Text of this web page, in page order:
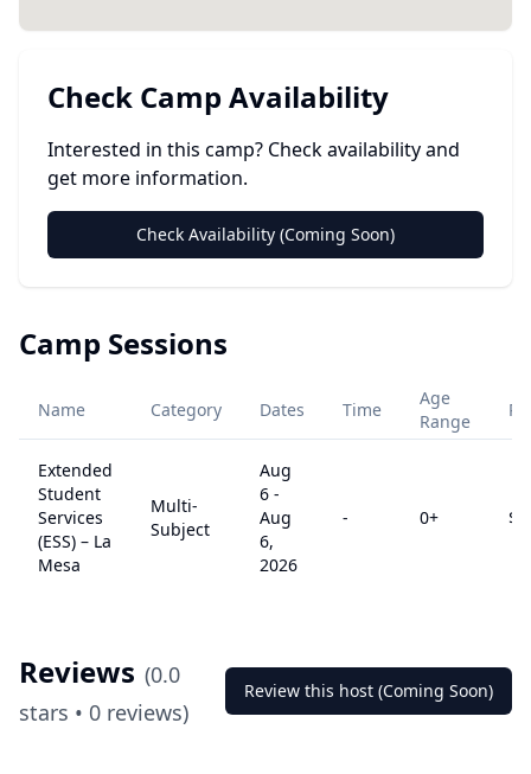
Check Camp Availability
Interested in this camp? Check availability and
get more information.
Check Availability (Coming Soon)
Camp Sessions
Name Category Dates Time
Age
Range
Extended
Student
Services
(ESS) – La
Mesa
Multi-
Subject
Aug
6 -
Aug
6,
2026
- 0+ $
Reviews (0.0
stars • 0 reviews)
Review this host (Coming Soon)